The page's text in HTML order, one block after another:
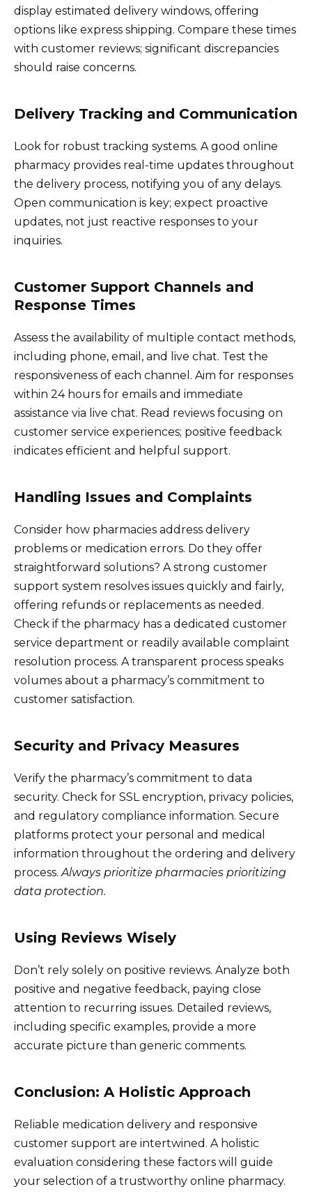
display estimated delivery windows, offering
options like express shipping. Compare these times
with customer reviews; significant discrepancies
should raise concerns.
Delivery Tracking and Communication
Look for robust tracking systems. A good online
pharmacy provides real-time updates throughout
the delivery process, notifying you of any delays.
Open communication is key; expect proactive
updates, not just reactive responses to your
inquiries.
Customer Support Channels and
Response Times
Assess the availability of multiple contact methods,
including phone, email, and live chat. Test the
responsiveness of each channel. Aim for responses
within 24 hours for emails and immediate
assistance via live chat. Read reviews focusing on
customer service experiences; positive feedback
indicates efficient and helpful support.
Handling Issues and Complaints
Consider how pharmacies address delivery
problems or medication errors. Do they offer
straightforward solutions? A strong customer
support system resolves issues quickly and fairly,
offering refunds or replacements as needed.
Check if the pharmacy has a dedicated customer
service department or readily available complaint
resolution process. A transparent process speaks
volumes about a pharmacy’s commitment to
customer satisfaction.
Security and Privacy Measures
Verify the pharmacy’s commitment to data
security. Check for SSL encryption, privacy policies,
and regulatory compliance information. Secure
platforms protect your personal and medical
information throughout the ordering and delivery
process.Always prioritize pharmacies prioritizing
data protection.
Using Reviews Wisely
Don’t rely solely on positive reviews. Analyze both
positive and negative feedback, paying close
attention to recurring issues. Detailed reviews,
including specific examples, provide a more
accurate picture than generic comments.
Conclusion: A Holistic Approach
Reliable medication delivery and responsive
customer support are intertwined. A holistic
evaluation considering these factors will guide
your selection of a trustworthy online pharmacy.